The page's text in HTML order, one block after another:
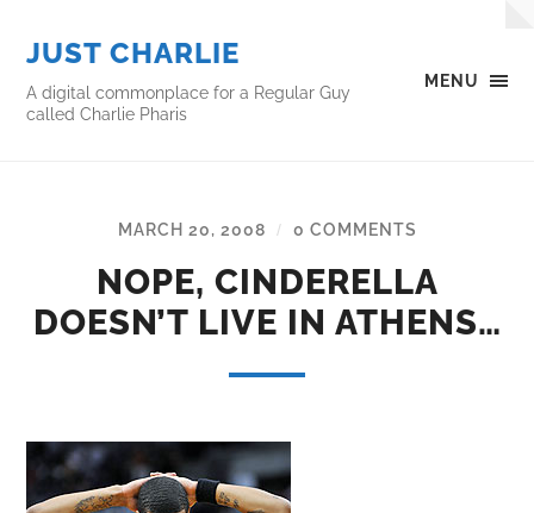
MENU
JUST CHARLIE
A digital commonplace for a Regular Guy
called Charlie Pharis
MARCH 20, 2008 / 0 COMMENTS
NOPE, CINDERELLA
DOESN’T LIVE IN ATHENS…